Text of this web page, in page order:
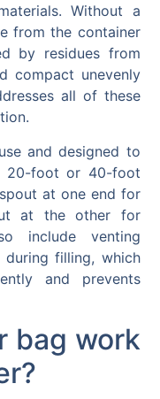
Without a
from the container
by residues from
compact unevenly
all of these
and designed to
20-foot or 40-foot
at one end for
at the other for
include venting
filling, which
and prevents
bag work